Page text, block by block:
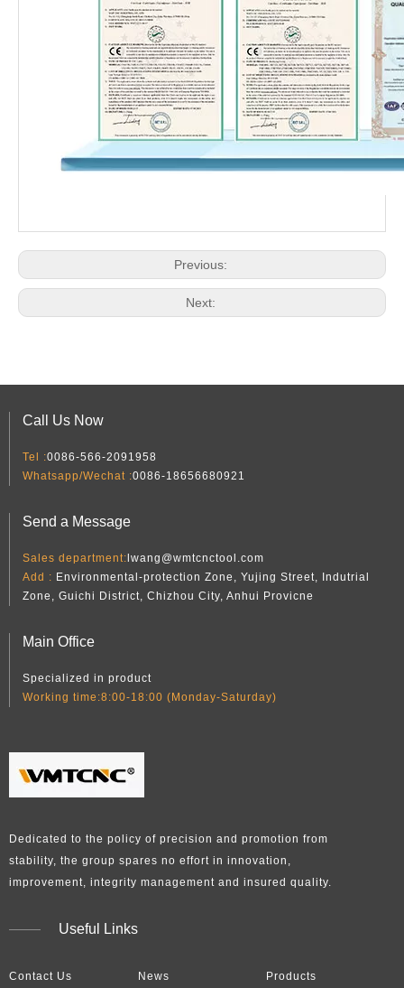
Previous:
Next:
Call Us Now
Tel :0086-566-2091958
Whatsapp/Wechat :0086-18656680921
Send a Message
Sales department:lwang@wmtcnctool.com
Add : Environmental-protection Zone, Yujing Street, Indutrial
Zone, Guichi District, Chizhou City, Anhui Provicne
Main Office
Specialized in product
Working time:8:00-18:00 (Monday-Saturday)
Dedicated to the policy of precision and promotion from
stability, the group spares no effort in innovation,
improvement, integrity management and insured quality.​​​​​​​
Useful Links
Contact Us News Products